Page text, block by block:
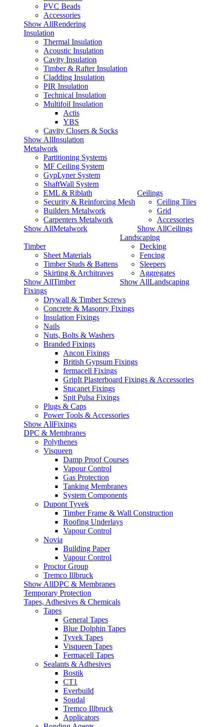
PVC Beads
Accessories
Show AllRendering
Insulation
Thermal Insulation
Acoustic Insulation
Cavity Insulation
Timber & Rafter Insulation
Cladding Insulation
PIR Insulation
Technical Insulation
Multifoil Insulation
Actis
YBS
Cavity Closers & Socks
Show AllInsulation
Metalwork
Partitioning Systems
MF Ceiling System
GypLyner System
ShaftWall System
EML & Riblath
Security & Reinforcing Mesh
Builders Metalwork
Carpenters Metalwork
Show AllMetalwork
Ceilings
Ceiling Tiles
Grid
Accessories
Show AllCeilings
Timber
Sheet Materials
Timber Studs & Battens
Skirting & Architraves
Show AllTimber
Landscaping
Decking
Fencing
Sleepers
Aggregates
Show AllLandscaping
Fixings
Drywall & Timber Screws
Concrete & Masonry Fixings
Insulation Fixings
Nails
Nuts, Bolts & Washers
Branded Fixings
Ancon Fixings
British Gypsum Fixings
fermacell Fixings
GripIt Plasterboard Fixings & Accessories
Stucanet Fixings
Spit Pulsa Fixings
Plugs & Caps
Power Tools & Accessories
Show AllFixings
DPC & Membranes
Polythenes
Visqueen
Damp Proof Courses
Vapour Control
Gas Protection
Tanking Membranes
System Components
Dupont Tyvek
Timber Frame & Wall Construction
Roofing Underlays
Vapour Control
Novia
Building Paper
Vapour Control
Proctor Group
Tremco Illbruck
Show AllDPC & Membranes
Temporary Protection
Tapes, Adhesives & Chemicals
Tapes
General Tapes
Blue Dolphin Tapes
Tyvek Tapes
Visqueen Tapes
Fermacell Tapes
Sealants & Adhesives
Bostik
CT1
Everbuild
Soudal
Tremco Illbruck
Applicators